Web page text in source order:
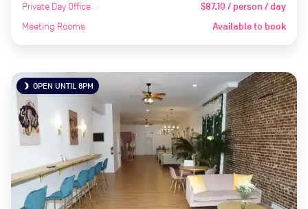
Private Day Office $87.10 / person / day
Meeting Rooms Available to book
brightness_3 OPEN UNTIL 8PM